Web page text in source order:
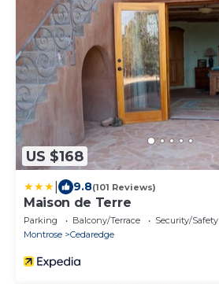
US $168
9.8(101 Reviews)
Maison de Terre
Parking Balcony/Terrace
Security/Safety
Montrose
Cedaredge